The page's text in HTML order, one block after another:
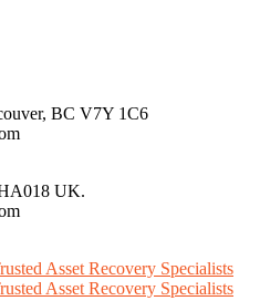
BC V7Y 1C6
UK.